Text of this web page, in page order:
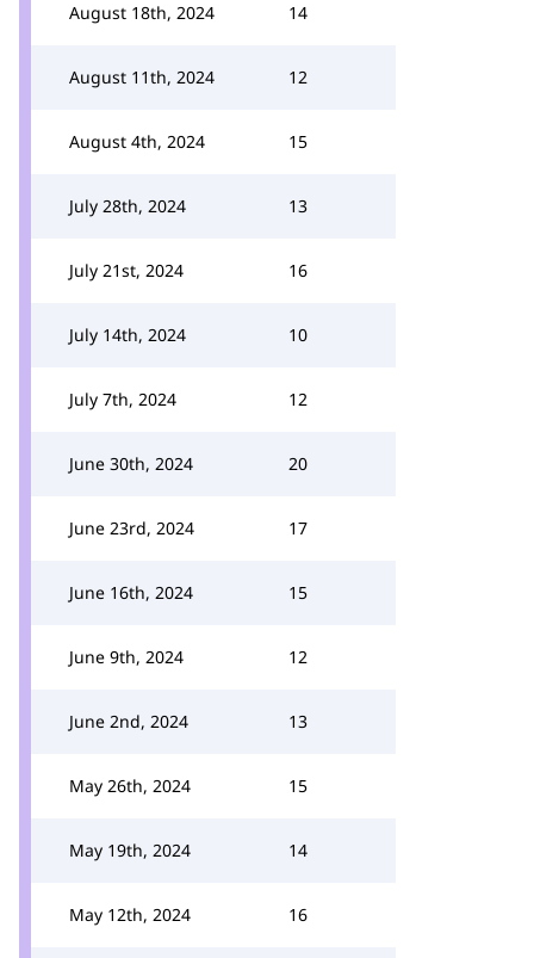
August 18th, 2024 14
August 11th, 2024 12
August 4th, 2024 15
July 28th, 2024 13
July 21st, 2024 16
July 14th, 2024 10
July 7th, 2024 12
June 30th, 2024 20
June 23rd, 2024 17
June 16th, 2024 15
June 9th, 2024 12
June 2nd, 2024 13
May 26th, 2024 15
May 19th, 2024 14
May 12th, 2024 16